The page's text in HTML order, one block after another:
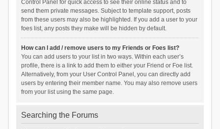
Control Panel for quick access to see their online status and to
send them private messages. Subject to template support, posts
from these users may also be highlighted. If you add a user to your
foes list, any posts they make will be hidden by default.
How can I add / remove users to my Friends or Foes list?
You can add users to your list in two ways. Within each user’s
profile, there is a link to add them to either your Friend or Foe list.
Alternatively, from your User Control Panel, you can directly add
users by entering their member name. You may also remove users
from your list using the same page.
Searching the Forums